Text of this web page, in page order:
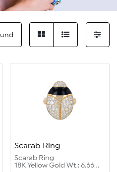
Scarab Ring
Scarab Ring
18K Yellow Gold Wt.: 6.66